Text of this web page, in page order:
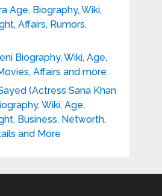
Age, Biography, Wiki,
Affairs, Rumors,
Biography, Wiki, Age,
Affairs and more
(Actress Sana Khan
Wiki, Age,
Business, Networth,
and More